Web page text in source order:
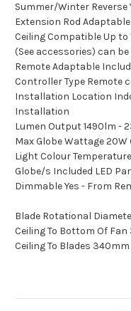
Summer/Winter Reverse
Extension Rod Adaptable
Ceiling Compatible Up
(See accessories) can
Remote Adaptable
Controller Type Remote
Installation Location
Installation
Lumen Output 1490lm -
Max Globe Wattage 20W
Light Colour
Globe/s Included LED
Dimmable Yes - From
Blade Rotational
Ceiling To Bottom Of
Ceiling To Blades 340mm